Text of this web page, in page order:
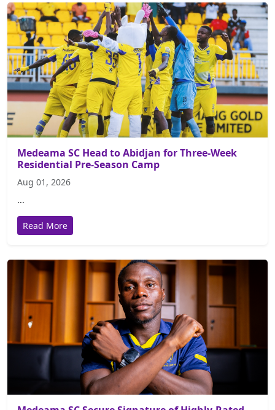
Medeama SC Head to Abidjan for Three-Week
Residential Pre-Season Camp
Aug 01, 2026
...
Read More